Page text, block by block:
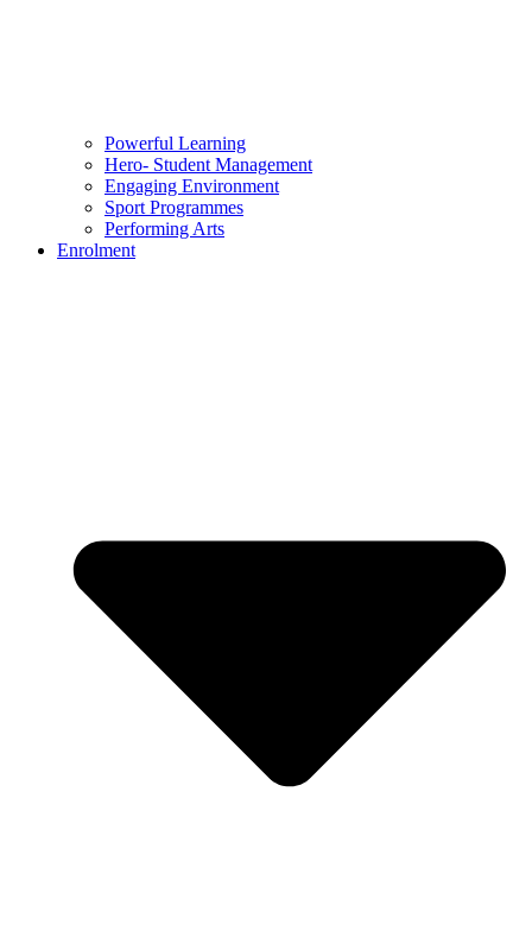
Powerful Learning
Hero- Student Management
Engaging Environment
Sport Programmes
Performing Arts
Enrolment